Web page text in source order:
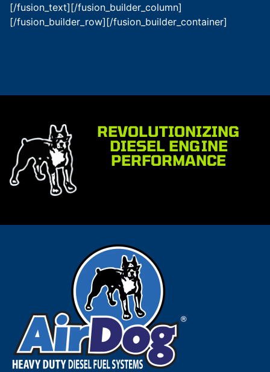
[/fusion_text][/fusion_builder_column]
[/fusion_builder_row][/fusion_builder_container]
REVOLUTIONIZING
DIESEL ENGINE
PERFORMANCE